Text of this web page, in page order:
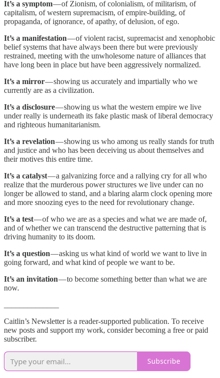
It’s a symptom— of Zionism, of colonialism, of militarism, of
capitalism, of western supremacism, of empire-building, of
propaganda, of ignorance, of apathy, of delusion, of ego.
It’s a manifestation— of violent racist, supremacist and xenophobic
belief systems that have always been there but were previously
restrained, meeting with the unwholesome nature of alliances that
have long been in place but have been aggressively normalized.
It’s a mirror— showing us accurately and impartially who we
currently are as a civilization.
It’s a disclosure— showing us what the western empire we live
under really is underneath its fake plastic mask of liberal democracy
and righteous humanitarianism.
It’s a revelation— showing us who among us really stands for truth
and justice and who has been deceiving us about themselves and
their motives this entire time.
It’s a catalyst— a galvanizing force and a rallying cry for all who
realize that the murderous power structures we live under can no
longer be allowed to stand, and a blaring alarm clock opening more
and more snoozing eyes to the need for revolutionary change.
It’s a test— of who we are as a species and what we are made of,
and of whether we can transcend the destructive patterning that is
driving humanity to its doom.
It’s a question— asking us what kind of world we want to live in
going forward, and what kind of people we want to be.
It’s an invitation— to become something better than what we are
now.
Caitlin’s Newsletter is a reader-supported publication. To receive
new posts and support my work, consider becoming a free or paid
subscriber.
Subscribe